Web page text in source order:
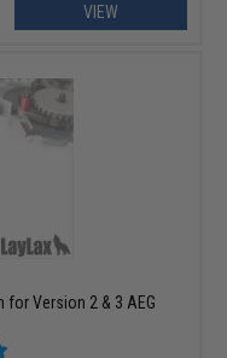
VIEW
for Version 2 & 3 AEG